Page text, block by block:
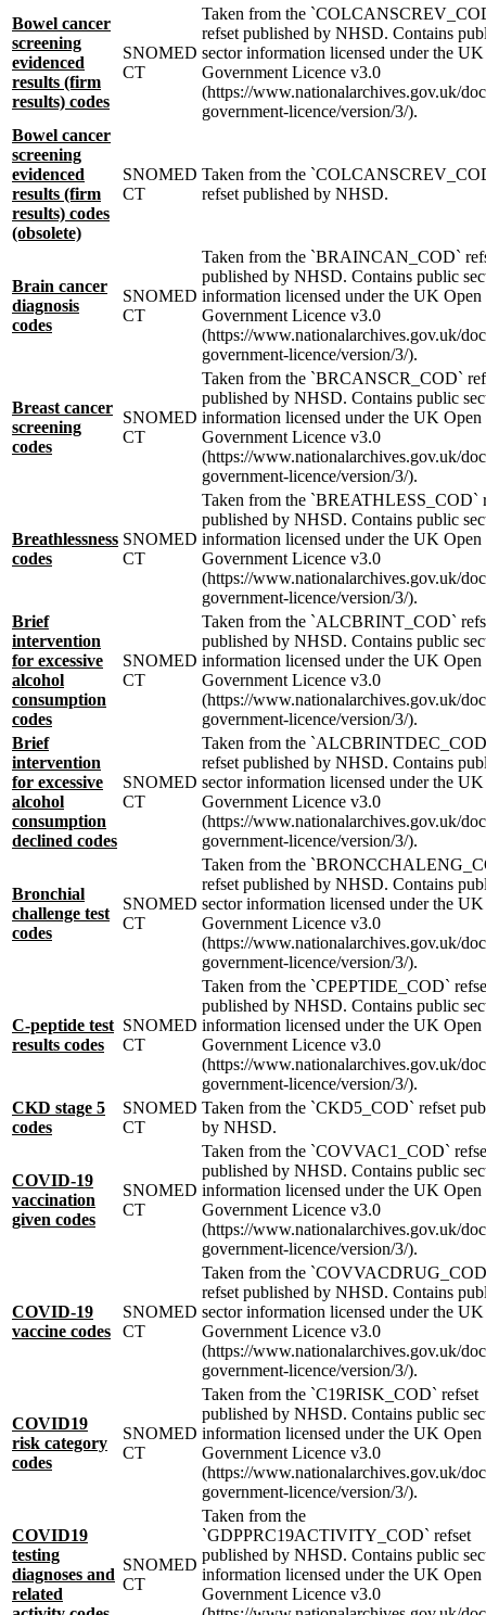
Bowel cancer
screening
evidenced
results (firm
results) codes
SNOMED
CT
Taken from the
refset published by NHSD. Contains
sector information licensed under the
Government Licence v3.0
(https://www.nationalarchives.gov.uk/
government-licence/version/3/).
Bowel cancer
screening
evidenced
results (firm
results) codes
(obsolete)
SNOMED
CT
Taken from the
refset published by NHSD.
Brain cancer
diagnosis
codes
SNOMED
CT
Taken from the `BRAINCAN_COD`
published by NHSD. Contains public
information licensed under the UK Open
Government Licence v3.0
(https://www.nationalarchives.gov.uk/
government-licence/version/3/).
Breast cancer
screening
codes
SNOMED
CT
Taken from the `BRCANSCR_COD`
published by NHSD. Contains public
information licensed under the UK Open
Government Licence v3.0
(https://www.nationalarchives.gov.uk/
government-licence/version/3/).
Breathlessness
codes
SNOMED
CT
Taken from the `BREATHLESS_COD`
published by NHSD. Contains public
information licensed under the UK Open
Government Licence v3.0
(https://www.nationalarchives.gov.uk/
government-licence/version/3/).
Brief
intervention
for excessive
alcohol
consumption
codes
SNOMED
CT
Taken from the `ALCBRINT_COD`
published by NHSD. Contains public
information licensed under the UK Open
Government Licence v3.0
(https://www.nationalarchives.gov.uk/
government-licence/version/3/).
Brief
intervention
for excessive
alcohol
consumption
declined codes
SNOMED
CT
Taken from the
refset published by NHSD. Contains
sector information licensed under the
Government Licence v3.0
(https://www.nationalarchives.gov.uk/
government-licence/version/3/).
Bronchial
challenge test
codes
SNOMED
CT
Taken from the
refset published by NHSD. Contains
sector information licensed under the
Government Licence v3.0
(https://www.nationalarchives.gov.uk/
government-licence/version/3/).
C-peptide test
results codes
SNOMED
CT
Taken from the `CPEPTIDE_COD`
published by NHSD. Contains public
information licensed under the UK Open
Government Licence v3.0
(https://www.nationalarchives.gov.uk/
government-licence/version/3/).
CKD stage 5
codes
SNOMED
CT
Taken from the `CKD5_COD` refset
by NHSD.
COVID-19
vaccination
given codes
SNOMED
CT
Taken from the `COVVAC1_COD`
published by NHSD. Contains public
information licensed under the UK Open
Government Licence v3.0
(https://www.nationalarchives.gov.uk/
government-licence/version/3/).
COVID-19
vaccine codes
SNOMED
CT
Taken from the
refset published by NHSD. Contains
sector information licensed under the
Government Licence v3.0
(https://www.nationalarchives.gov.uk/
government-licence/version/3/).
COVID19
risk category
codes
SNOMED
CT
Taken from the `C19RISK_COD` refset
published by NHSD. Contains public
information licensed under the UK Open
Government Licence v3.0
(https://www.nationalarchives.gov.uk/
government-licence/version/3/).
COVID19
testing
diagnoses and
related
SNOMED
CT
Taken from the
`GDPPRC19ACTIVITY_COD` refset
published by NHSD. Contains public
information licensed under the UK Open
Government Licence v3.0